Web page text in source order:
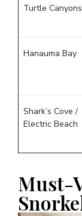
Turtle Canyons
Hanauma Bay
Shark’s Cove /
Electric Beach
Must-